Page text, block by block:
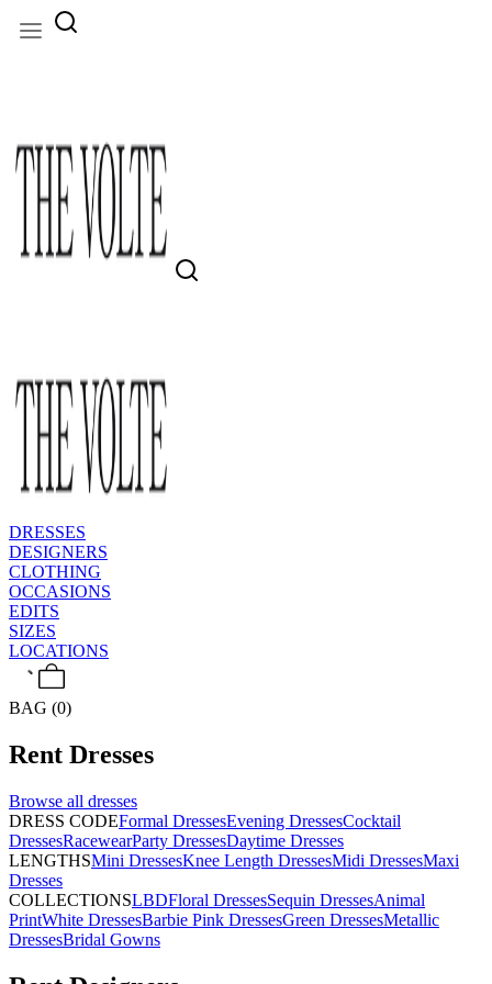
DRESSES
DESIGNERS
CLOTHING
OCCASIONS
EDITS
SIZES
LOCATIONS
BAG (0)
Rent Dresses
Browse all dresses
DRESS CODEFormal DressesEvening DressesCocktail
DressesRacewearParty DressesDaytime Dresses
LENGTHSMini DressesKnee Length DressesMidi DressesMaxi
Dresses
COLLECTIONSLBDFloral DressesSequin DressesAnimal
PrintWhite DressesBarbie Pink DressesGreen DressesMetallic
DressesBridal Gowns